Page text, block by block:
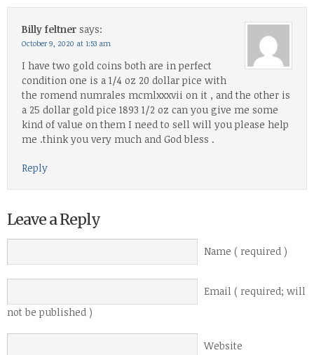
Billy feltner says:
October 9, 2020 at 1:53 am
I have two gold coins both are in perfect
condition one is a 1/4 oz 20 dollar pice with
the romend numrales mcmlxxxvii on it , and the other is
a 25 dollar gold pice 1893 1/2 oz can you give me some
kind of value on them I need to sell will you please help
me .think you very much and God bless .
Reply
Leave a Reply
Name ( required )
Email ( required; will
not be published )
Website